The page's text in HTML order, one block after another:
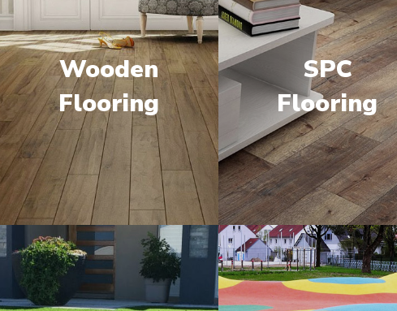
Wooden
Flooring
SPC
Flooring